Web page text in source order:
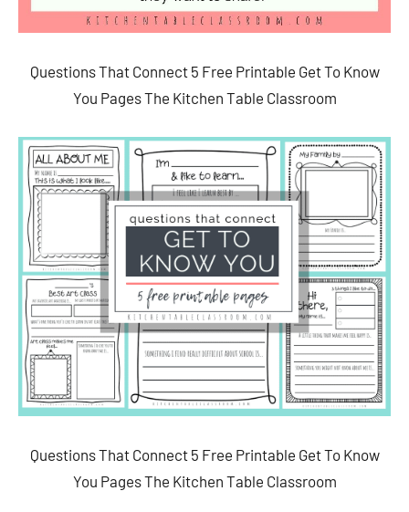
Questions That Connect 5 Free Printable Get To Know
You Pages The Kitchen Table Classroom
Questions That Connect 5 Free Printable Get To Know
You Pages The Kitchen Table Classroom